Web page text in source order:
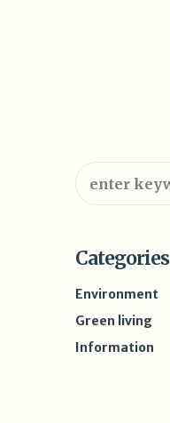
Categories
Environment
Green living
Information